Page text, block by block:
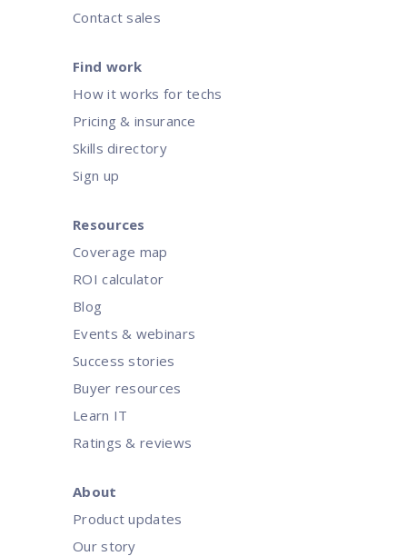
Contact sales
Find work
How it works for techs
Pricing & insurance
Skills directory
Sign up
Resources
Coverage map
ROI calculator
Blog
Events & webinars
Success stories
Buyer resources
Learn IT
Ratings & reviews
About
Product updates
Our story